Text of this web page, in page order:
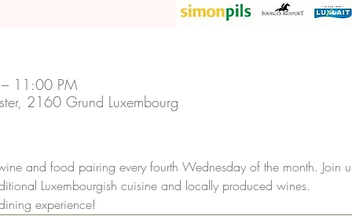
11:00 PM
2160 Grund Luxembourg
and food pairing every fourth Wednesday of the month. Join
Luxembourgish cuisine and locally produced wines.
experience!